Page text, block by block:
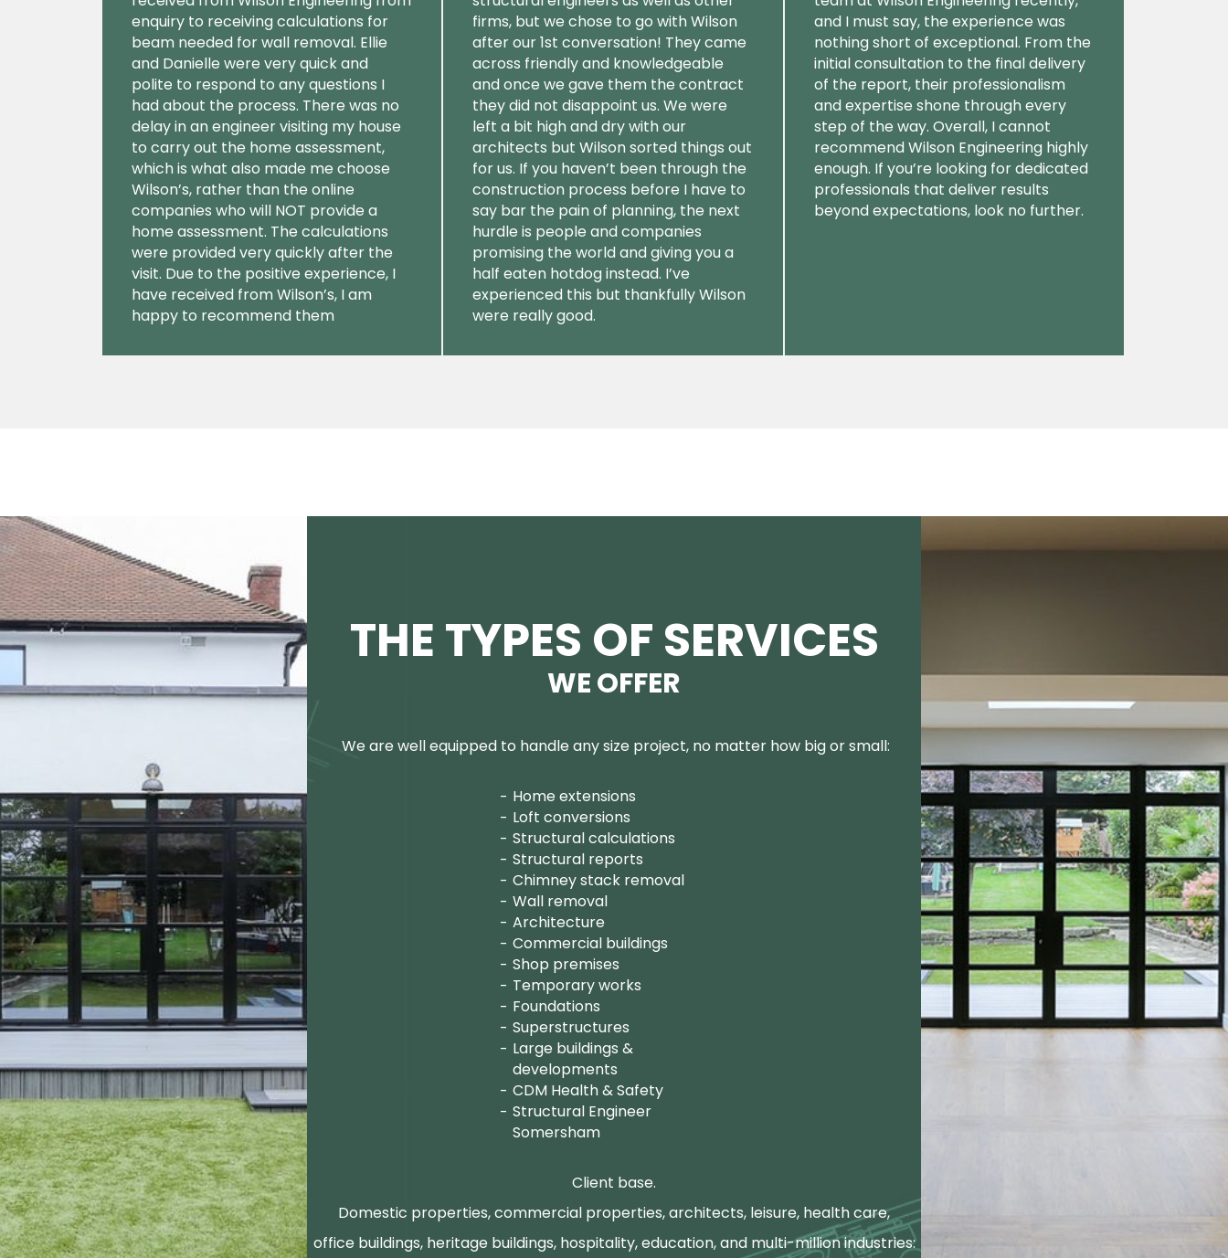
enquiry to receiving calculations for
beam needed for wall removal. Ellie
and Danielle were very quick and
polite to respond to any questions I
had about the process. There was no
delay in an engineer visiting my house
to carry out the home assessment,
which is what also made me choose
Wilson’s, rather than the online
companies who will NOT provide a
home assessment. The calculations
were provided very quickly after the
visit. Due to the positive experience, I
have received from Wilson’s, I am
happy to recommend them
firms, but we chose to go with Wilson
after our 1st conversation! They came
across friendly and knowledgeable
and once we gave them the contract
they did not disappoint us. We were
left a bit high and dry with our
architects but Wilson sorted things out
for us. If you haven’t been through the
construction process before I have to
say bar the pain of planning, the next
hurdle is people and companies
promising the world and giving you a
half eaten hotdog instead. I’ve
experienced this but thankfully Wilson
were really good.
and I must say, the experience was
nothing short of exceptional. From the
initial consultation to the final delivery
of the report, their professionalism
and expertise shone through every
step of the way. Overall, I cannot
recommend Wilson Engineering highly
enough. If you’re looking for dedicated
professionals that deliver results
beyond expectations, look no further.
THE TYPES OF SERVICES
WE OFFER
We are well equipped to handle any size project, no matter how big or small:
Home extensions
Loft conversions
Structural calculations
Structural reports
Chimney stack removal
Wall removal
Architecture
Commercial buildings
Shop premises
Temporary works
Foundations
Superstructures
Large buildings &
developments
CDM Health & Safety
Structural Engineer
Somersham
Client base.
Domestic properties, commercial properties, architects, leisure, health care,
office buildings, heritage buildings, hospitality, education, and multi-million industries: